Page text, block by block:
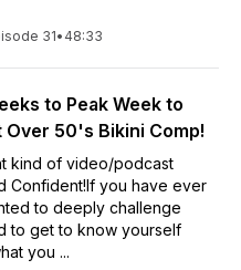
31• 48:33
to Peak Week to
Over 50's Bikini Comp!
kind of video/podcast
Confident!If you have ever
to deeply challenge
to get to know yourself
you ...